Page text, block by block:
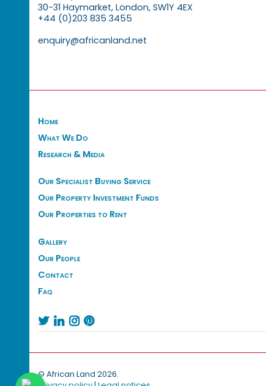
30-31 Haymarket, London, SW1Y 4EX
+44 (0)203 835 3455
enquiry@africanland.net
Home
What We Do
Research & Media
Our Specialist Buying Service
Our Property Investment Funds
Our Properties to Rent
Gallery
Our People
Contact
Faq
   
© African Land 2026.